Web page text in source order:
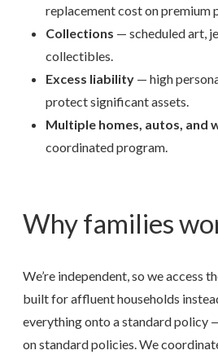
replacement cost on premium
Collections — scheduled art,
collectibles.
Excess liability — high
protect significant assets.
Multiple homes, autos, and
coordinated program.
Why families
We’re independent, so we access
built for affluent households
everything onto a standard policy
on standard policies. We